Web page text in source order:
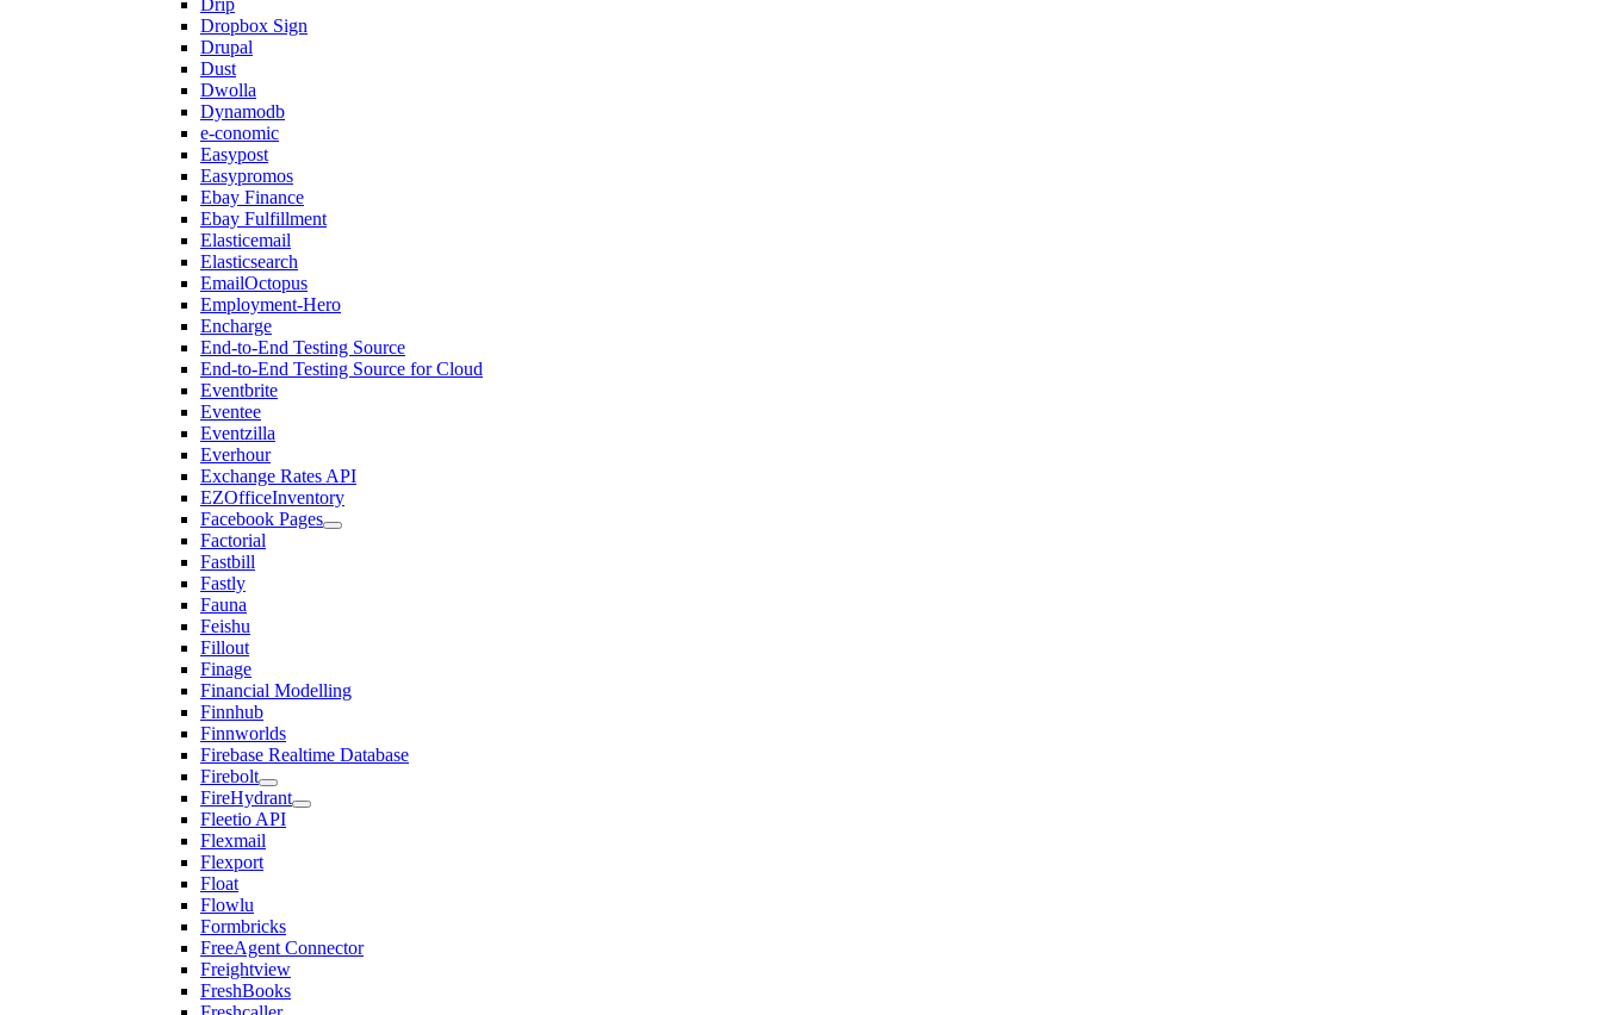
Drip
Dropbox Sign
Drupal
Dust
Dwolla
Dynamodb
e-conomic
Easypost
Easypromos
Ebay Finance
Ebay Fulfillment
Elasticemail
Elasticsearch
EmailOctopus
Employment-Hero
Encharge
End-to-End Testing Source
End-to-End Testing Source for Cloud
Eventbrite
Eventee
Eventzilla
Everhour
Exchange Rates API
EZOfficeInventory
Facebook Pages
Factorial
Fastbill
Fastly
Fauna
Feishu
Fillout
Finage
Financial Modelling
Finnhub
Finnworlds
Firebase Realtime Database
Firebolt
FireHydrant
Fleetio API
Flexmail
Flexport
Float
Flowlu
Formbricks
FreeAgent Connector
Freightview
FreshBooks